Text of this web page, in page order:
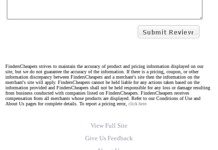
FindersCheapers strives to maintain the accuracy of product and pricing information displayed on our
site, but we do not guarantee the accuracy of the information. If there is a pricing, coupon, or other
information discrepancy between FindersCheapers and a merchant's site then the information on the
merchant's site will apply. FindersCheapers cannot be held liable for any actions taken based on the
information provided and FindersCheapers shall not be held responsible for any loss or damage resulting
from business conducted with companies listed on FindersCheapers. FindersCheapers receives
compensation from all merchants whose products are displayed. Refer to our Conditions of Use and
About Us pages for complete details. To report a pricing error, click here.
View Full Site
Give Us Feedback